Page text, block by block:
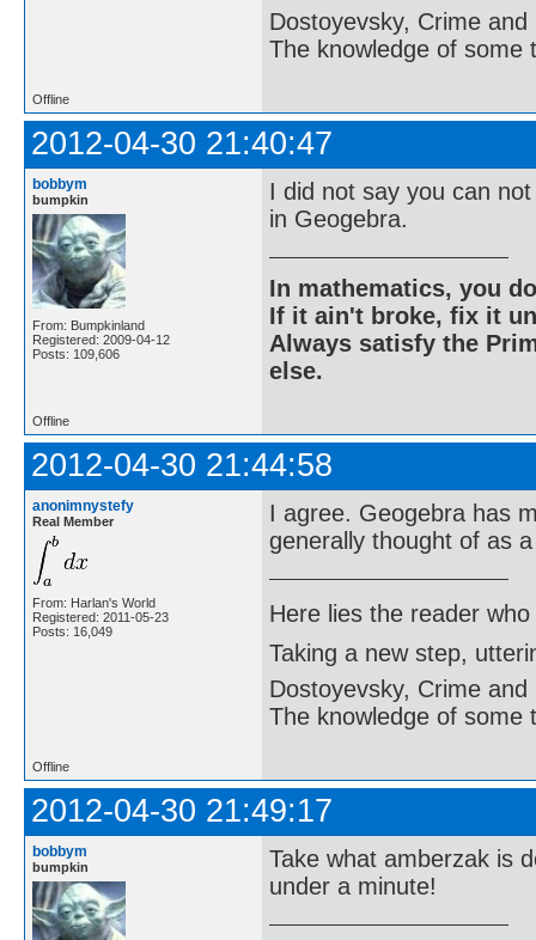
Dostoyevsky, Crime and
The knowledge of some
Offline
2012-04-30 21:40:47
bobbym
bumpkin
From: Bumpkinland
Registered: 2009-04-12
Posts: 109,606
I did not say you can
in Geogebra.
In mathematics, you
If it ain't broke, fix it
Always satisfy the
else.
Offline
2012-04-30 21:44:58
anonimnystefy
Real Member
From: Harlan's World
Registered: 2011-05-23
Posts: 16,049
I agree. Geogebra has
generally thought of as
Here lies the reader
Taking a new step,
Dostoyevsky, Crime and
The knowledge of some
Offline
2012-04-30 21:49:17
bobbym
bumpkin
Take what amberzak is
under a minute!